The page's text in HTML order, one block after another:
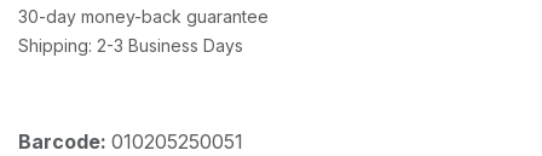
30-day money-back guarantee
Shipping: 2-3 Business Days
Barcode: 010205250051